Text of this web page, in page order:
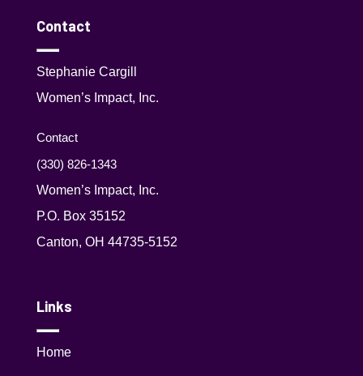
Contact
Stephanie Cargill
Women’s Impact, Inc.
Contact
(330) 826-1343‬
Women’s Impact, Inc.
P.O. Box 35152
Canton, OH 44735-5152
Links
Home